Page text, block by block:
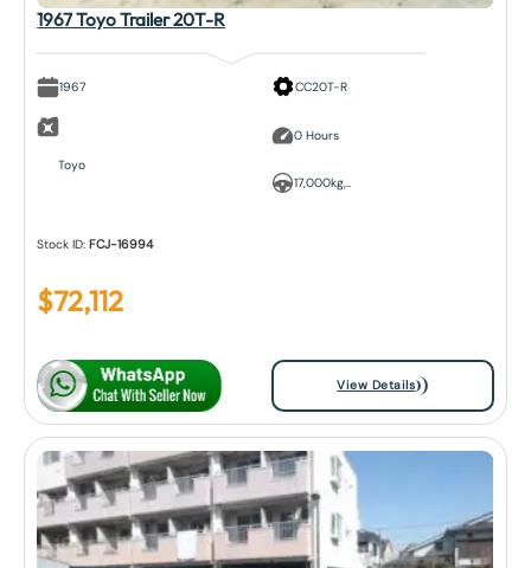
1967 Toyo Trailer 20T-R
1967
Toyo
CC20T-R
0 Hours
17,000kg,..
Stock ID:FCJ-16994
$72,112
View Details